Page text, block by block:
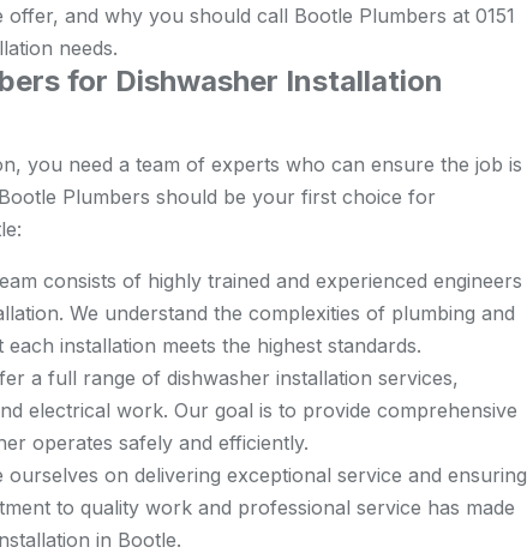
and why you should call Bootle Plumbers at 0151
needs.
for Dishwasher Installation
you need a team of experts who can ensure the job is
Plumbers should be your first choice for
consists of highly trained and experienced engineers
We understand the complexities of plumbing and
installation meets the highest standards.
a full range of dishwasher installation services,
electrical work. Our goal is to provide comprehensive
operates safely and efficiently.
ourselves on delivering exceptional service and ensuring
to quality work and professional service has made
in Bootle.